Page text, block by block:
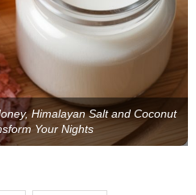
Himalayan Salt and Coconut
Your Nights